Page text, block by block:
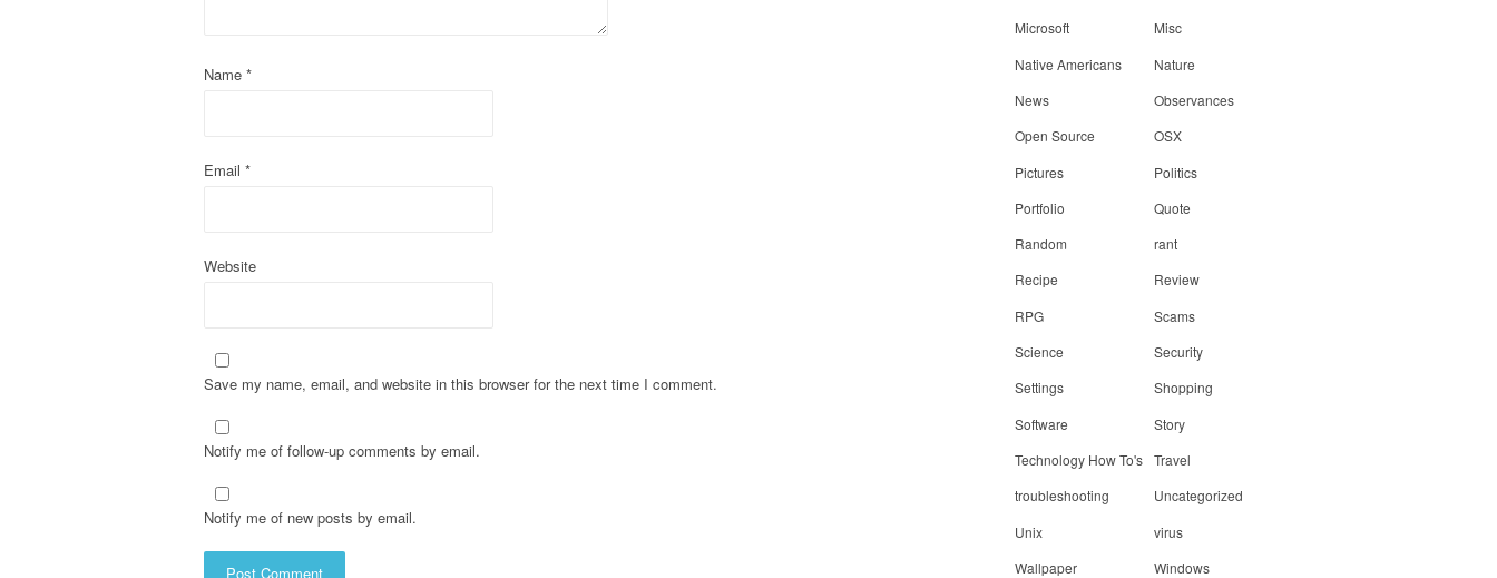
t
o
Name *
Email *
Website
Save my name, email, and website in this browser for the next time I comment.
Notify me of follow-up comments by email.
Notify me of new posts by email.
Microsoft
Misc
Native Americans
Nature
News
Observances
Open Source
OSX
Pictures
Politics
Portfolio
Quote
Random
rant
Recipe
Review
RPG
Scams
Science
Security
Settings
Shopping
Software
Story
Technology How To's Travel
troubleshooting
Uncategorized
Unix
virus
Wallpaper
Windows